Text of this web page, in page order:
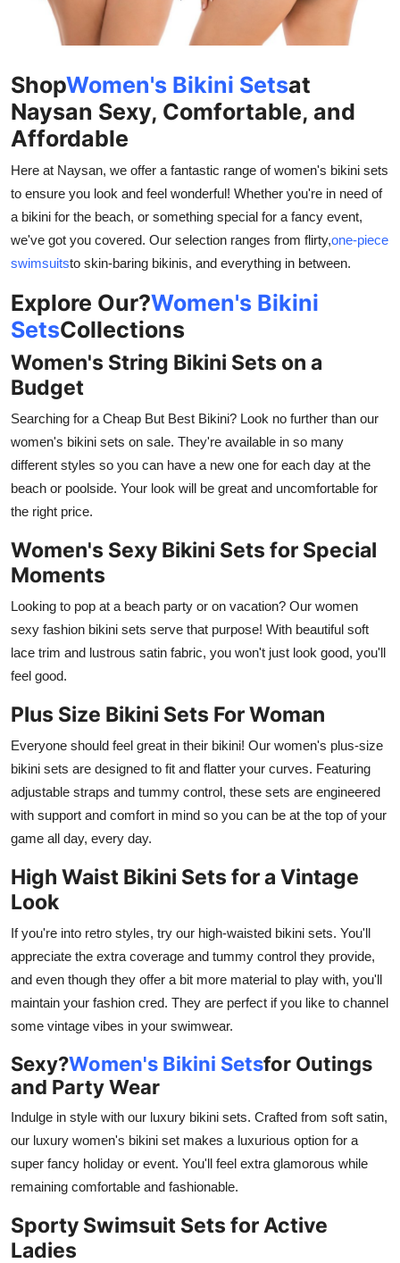
Real Estate
General
Top 10
How To
Support Number
ShopWomen's Bikini Setsat
Naysan Sexy, Comfortable, and
Affordable
Here at Naysan, we offer a fantastic range of women's bikini sets
to ensure you look and feel wonderful! Whether you're in need of
a bikini for the beach, or something special for a fancy event,
we've got you covered. Our selection ranges from flirty,one-piece
swimsuitsto skin-baring bikinis, and everything in between.
Explore Our?Women's Bikini
SetsCollections
Women's String Bikini Sets on a
Budget
Searching for a Cheap But Best Bikini? Look no further than our
women's bikini sets on sale. They're available in so many
different styles so you can have a new one for each day at the
beach or poolside. Your look will be great and uncomfortable for
the right price.
Women's Sexy Bikini Sets for Special
Moments
Looking to pop at a beach party or on vacation? Our women
sexy fashion bikini sets serve that purpose! With beautiful soft
lace trim and lustrous satin fabric, you won't just look good, you'll
feel good.
Plus Size Bikini Sets For Woman
Everyone should feel great in their bikini! Our women's plus-size
bikini sets are designed to fit and flatter your curves. Featuring
adjustable straps and tummy control, these sets are engineered
with support and comfort in mind so you can be at the top of your
game all day, every day.
High Waist Bikini Sets for a Vintage
Look
If you're into retro styles, try our high-waisted bikini sets. You'll
appreciate the extra coverage and tummy control they provide,
and even though they offer a bit more material to play with, you'll
maintain your fashion cred. They are perfect if you like to channel
some vintage vibes in your swimwear.
Sexy?Women's Bikini Setsfor Outings
and Party Wear
Indulge in style with our luxury bikini sets. Crafted from soft satin,
our luxury women's bikini set makes a luxurious option for a
super fancy holiday or event. You'll feel extra glamorous while
remaining comfortable and fashionable.
Sporty Swimsuit Sets for Active
Ladies